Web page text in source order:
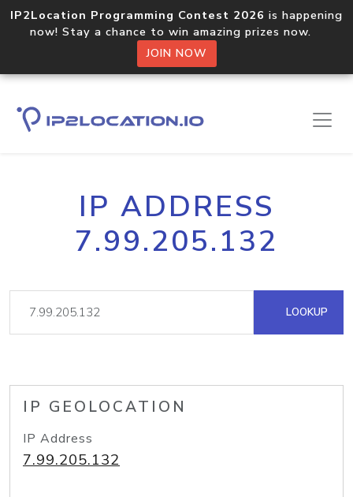
IP2Location Programming Contest 2026 is happening
now! Stay a chance to win amazing prizes now.
JOIN NOW
IP ADDRESS
7.99.205.132
LOOKUP
IP GEOLOCATION
IP Address
7.99.205.132